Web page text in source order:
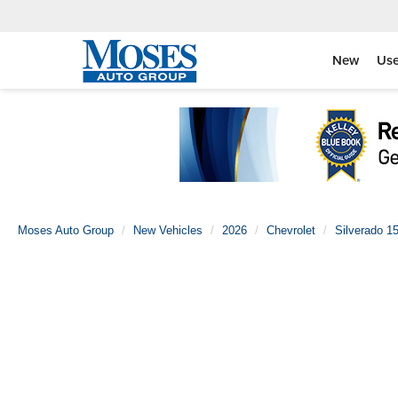
New
Moses Auto Group New Vehicles 2026 Chevrolet Silverado